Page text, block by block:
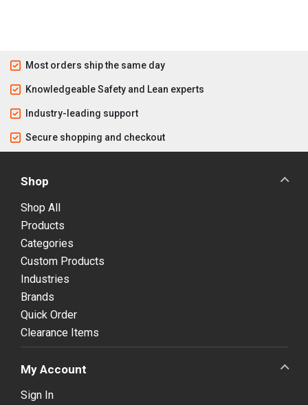
Most orders ship the same day
Knowledgeable Safety and Lean experts
Industry-leading support
Secure shopping and checkout
Shop
Shop All
Products
Categories
Custom Products
Industries
Brands
Quick Order
Clearance Items
My Account
Sign In